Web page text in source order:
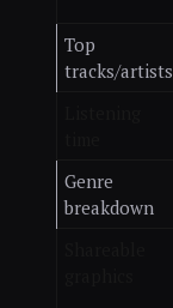
Top
tracks/artists
Genre
breakdown